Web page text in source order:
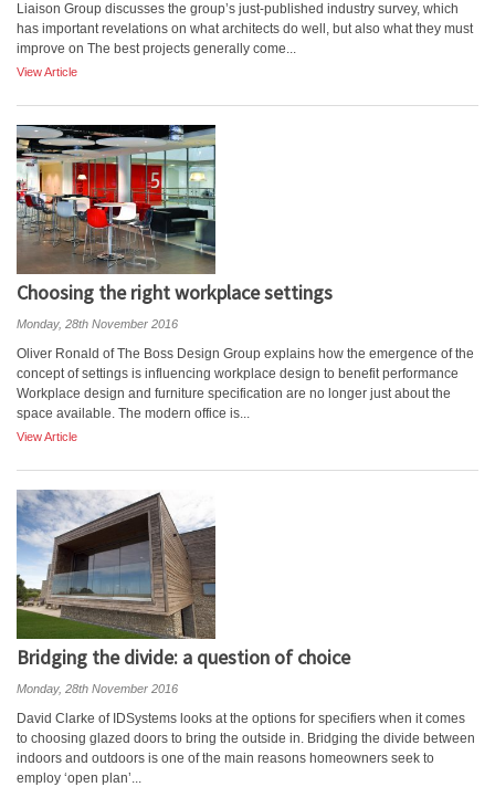
Liaison Group discusses the group’s just-published industry survey, which
has important revelations on what architects do well, but also what they must
improve on The best projects generally come...
View Article
Choosing the right workplace settings
Monday, 28th November 2016
Oliver Ronald of The Boss Design Group explains how the emergence of the
concept of settings is influencing workplace design to benefit performance
Workplace design and furniture specification are no longer just about the
space available. The modern office is...
View Article
Bridging the divide: a question of choice
Monday, 28th November 2016
David Clarke of IDSystems looks at the options for specifiers when it comes
to choosing glazed doors to bring the outside in. Bridging the divide between
indoors and outdoors is one of the main reasons homeowners seek to
employ ‘open plan’...